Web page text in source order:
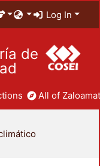
Log In
de
All of